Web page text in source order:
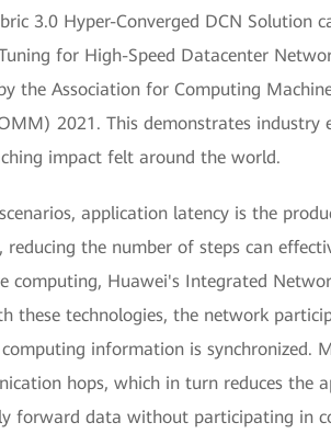
3.0 Hyper-Converged DCN Solution
for High-Speed Datacenter
the Association for Computing
2021. This demonstrates
impact felt around the world.
application latency is the
the number of steps can
computing, Huawei's Integrated
these technologies, the network
information is synchronized.
hops, which in turn reduces the
forward data without participating in